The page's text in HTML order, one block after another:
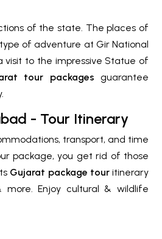
of the state. The places of
of adventure at Gir National
to the impressive Statue of
tour packages guarantee
- Tour Itinerary
transport, and time
package, you get rid of those
Gujarat package tour itinerary
more. Enjoy cultural & wildlife